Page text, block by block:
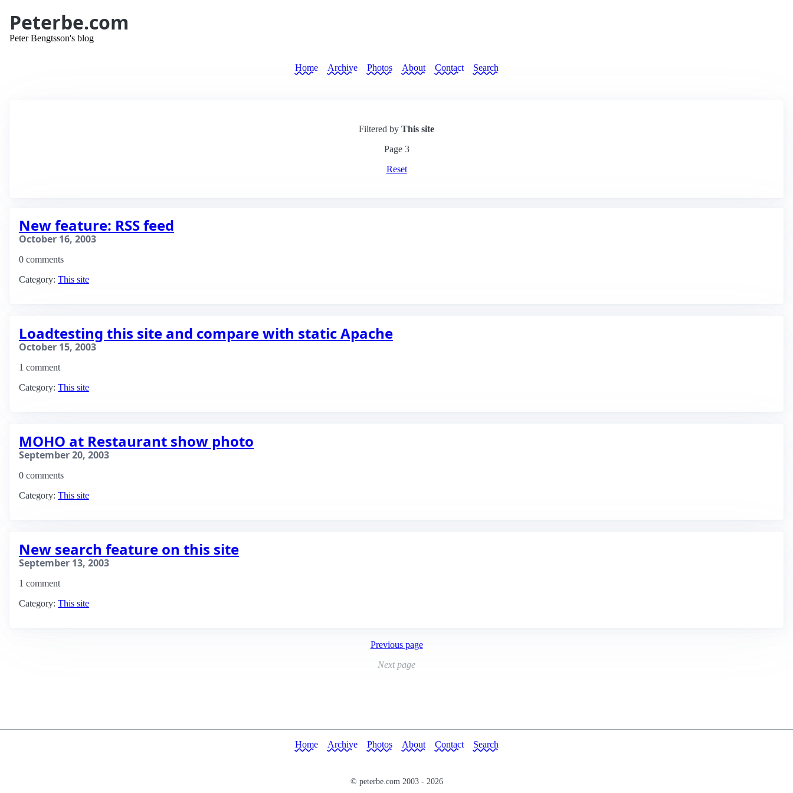
Peterbe.com
Peter Bengtsson's blog
Home Archive Photos About Contact Search
Filtered by This site
Page 3
Reset
New feature: RSS feed
October 16, 2003
0 comments
Category: This site
Loadtesting this site and compare with static Apache
October 15, 2003
1 comment
Category: This site
MOHO at Restaurant show photo
September 20, 2003
0 comments
Category: This site
New search feature on this site
September 13, 2003
1 comment
Category: This site
Previous page
Next page
Home Archive Photos About Contact Search
© peterbe.com 2003 - 2026